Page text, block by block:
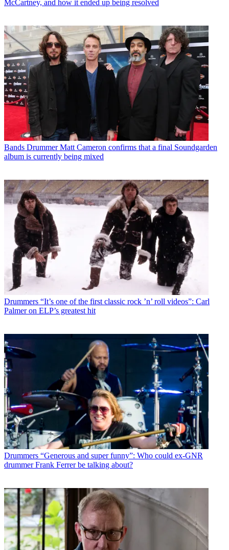
McCartney, and how it ended up being resolved
Bands Drummer Matt Cameron confirms that a final Soundgarden
album is currently being mixed
Drummers “It’s one of the first classic rock ’n’ roll videos”: Carl
Palmer on ELP’s greatest hit
Drummers “Generous and super funny”: Who could ex-GNR
drummer Frank Ferrer be talking about?